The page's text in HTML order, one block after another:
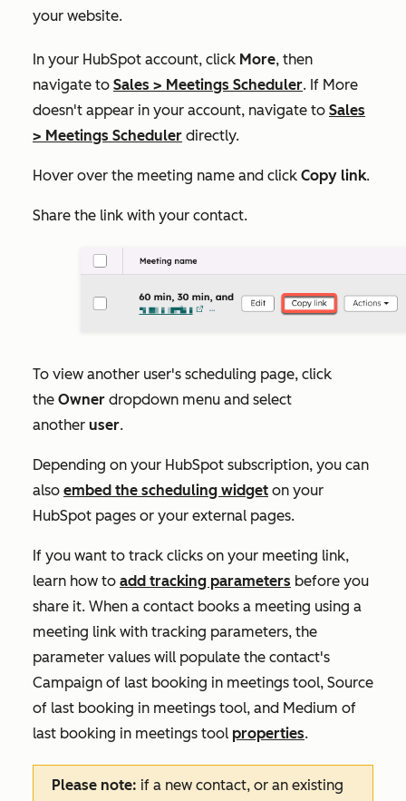
your website.
In your HubSpot account, click More, then
navigate to Sales > Meetings Scheduler. If More
doesn't appear in your account, navigate to Sales
> Meetings Scheduler directly.
Hover over the meeting name and click Copy link.
Share the link with your contact.
To view another user's scheduling page, click
the Owner dropdown menu and select
another user.
Depending on your HubSpot subscription, you can
also embed the scheduling widget on your
HubSpot pages or your external pages.
If you want to track clicks on your meeting link,
learn how to add tracking parameters before you
share it. When a contact books a meeting using a
meeting link with tracking parameters, the
parameter values will populate the contact's
Campaign of last booking in meetings tool, Source
of last booking in meetings tool, and Medium of
last booking in meetings tool properties.
Please note: if a new contact, or an existing